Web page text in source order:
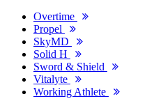
Overtime
Propel
SkyMD
Solid H
Sword & Shield
Vitalyte
Working Athlete